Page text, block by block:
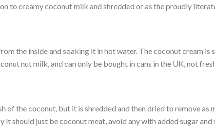
to creamy coconut milk and shredded or as the proudly
the inside and soaking it in hot water. The coconut cream
nut milk, and can only be bought in cans in the UK, not
of the coconut, but it is shredded and then dried to remove as
should just be coconut meat, avoid any with added sugar and